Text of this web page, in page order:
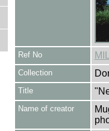
Ref No
Collection
Title
Name of creator